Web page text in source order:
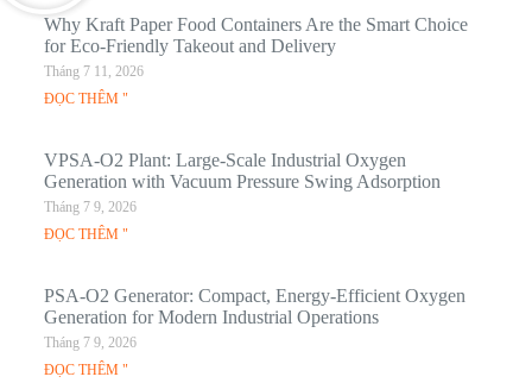
Why Kraft Paper Food Containers Are the Smart Choice
for Eco-Friendly Takeout and Delivery
Tháng 7 11, 2026
ĐỌC THÊM "
VPSA-O2 Plant: Large-Scale Industrial Oxygen
Generation with Vacuum Pressure Swing Adsorption
Tháng 7 9, 2026
ĐỌC THÊM "
PSA-O2 Generator: Compact, Energy-Efficient Oxygen
Generation for Modern Industrial Operations
Tháng 7 9, 2026
ĐỌC THÊM "